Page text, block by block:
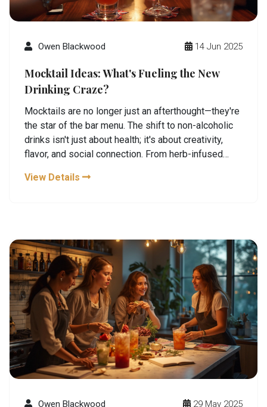
Owen Blackwood 14 Jun 2025
Mocktail Ideas: What's Fueling the New
Drinking Craze?
Mocktails are no longer just an afterthought—they're
the star of the bar menu. The shift to non-alcoholic
drinks isn't just about health; it's about creativity,
flavor, and social connection. From herb-infused
craze is packed with bold tastes. This article
there’s a mocktail here for every vibe.
View Details
Owen Blackwood 29 May 2025